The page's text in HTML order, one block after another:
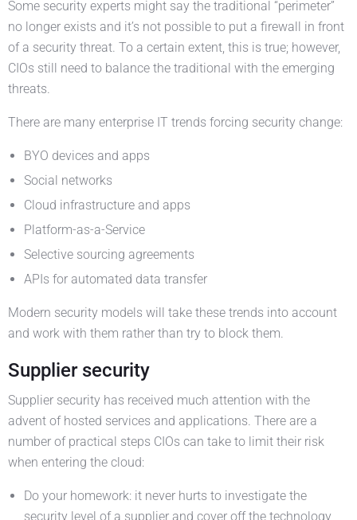
Some security experts might say the traditional “perimeter”
no longer exists and it’s not possible to put a firewall in front
of a security threat. To a certain extent, this is true; however,
CIOs still need to balance the traditional with the emerging
threats.
There are many enterprise IT trends forcing security change:
BYO devices and apps
Social networks
Cloud infrastructure and apps
Platform-as-a-Service
Selective sourcing agreements
APIs for automated data transfer
Modern security models will take these trends into account
and work with them rather than try to block them.
Supplier security
Supplier security has received much attention with the
advent of hosted services and applications. There are a
number of practical steps CIOs can take to limit their risk
when entering the cloud:
Do your homework: it never hurts to investigate the
security level of a supplier and cover off the technology